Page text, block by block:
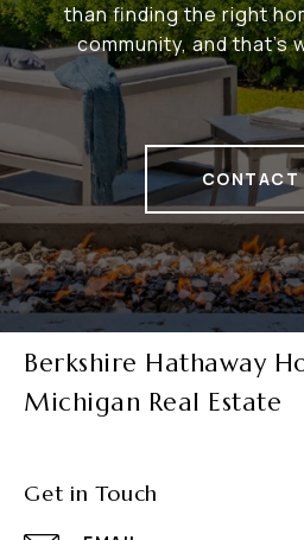
than finding the right
community, and that's
CONTACT
Berkshire Hathaway
Michigan Real Estate
Get in Touch